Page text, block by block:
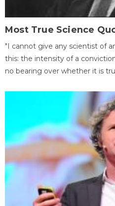
Most True Science
"I cannot give any scientist of
this: the intensity of a
no bearing over whether it is